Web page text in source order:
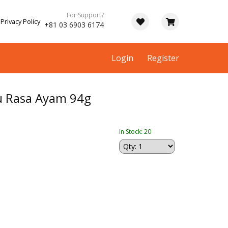
Privacy Policy
For Support?
+81 03 6903 6174
Login Register
Ayam 94g
In Stock: 20